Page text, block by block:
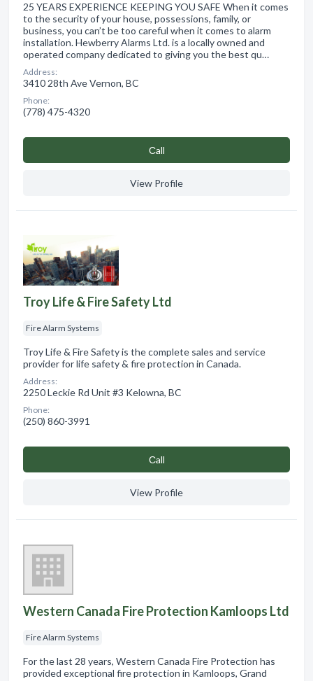
25 YEARS EXPERIENCE KEEPING YOU SAFE When it comes
to the security of your house, possessions, family, or
business, you can’t be too careful when it comes to alarm
installation. Hewberry Alarms Ltd. is a locally owned and
operated company dedicated to giving you the best qu…
Address:
3410 28th Ave Vernon, BC
Phone:
(778) 475-4320
Сall
View Profile
Troy Life & Fire Safety Ltd
Fire Alarm Systems
Troy Life & Fire Safety is the complete sales and service
provider for life safety & fire protection in Canada.
Address:
2250 Leckie Rd Unit #3 Kelowna, BC
Phone:
(250) 860-3991
Сall
View Profile
Western Canada Fire Protection Kamloops Ltd
Fire Alarm Systems
For the last 28 years, Western Canada Fire Protection has
provided exceptional fire protection in Kamloops, Grand